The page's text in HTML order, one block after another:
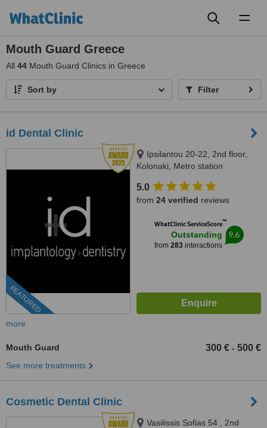
Mouth Guard Greece
All 44 Mouth Guard Clinics in Greece
Sort by Filter
id Dental Clinic
FEATURED
Ipsilantou 20-22, 2nd floor,
Kolonaki, Metro station
5.0
from 24 verified reviews
WhatClinic ServiceScore™
Outstanding
from 283interactions
9.6
more
Mouth Guard 300 € - 500 €
See more treatments
Cosmetic Dental Clinic
Vasilissis Sofias 54 , 2nd